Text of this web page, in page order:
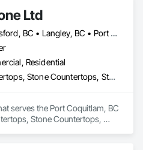
Ltd
Abbotsford, BC • Langley, BC • Port Coquitlam, BC • Vancouver, BC • West Vancouver, BC
Residential
Countertops, Stone Countertops, Stone Retaining Walls
serves the Port Coquitlam, BC
Stone Countertops,